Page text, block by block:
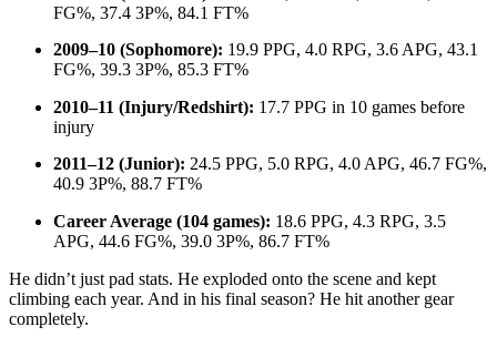
FG%, 37.4 3P%, 84.1 FT%
2009–10 (Sophomore): 19.9 PPG, 4.0 RPG, 3.6 APG, 43.1
FG%, 39.3 3P%, 85.3 FT%
2010–11 (Injury/Redshirt): 17.7 PPG in 10 games before
injury
2011–12 (Junior): 24.5 PPG, 5.0 RPG, 4.0 APG, 46.7 FG%,
40.9 3P%, 88.7 FT%
Career Average (104 games): 18.6 PPG, 4.3 RPG, 3.5
APG, 44.6 FG%, 39.0 3P%, 86.7 FT%
He didn’t just pad stats. He exploded onto the scene and kept
climbing each year. And in his final season? He hit another gear
completely.